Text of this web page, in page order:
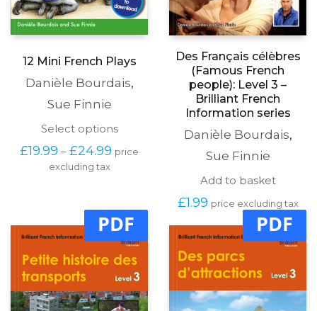
12 Mini French Plays
Danièle Bourdais,
Sue Finnie
Select optionsThis
has
options
may
chosen
on
the
product
page
£19.99 – £24.99 Price
price
excluding tax
Des Français célèbres
(Famous French
people): Level 3 –
Brilliant French
Information series
Danièle Bourdais,
Sue Finnie
Add to basket
£1.99 price excluding tax
PDF PDF